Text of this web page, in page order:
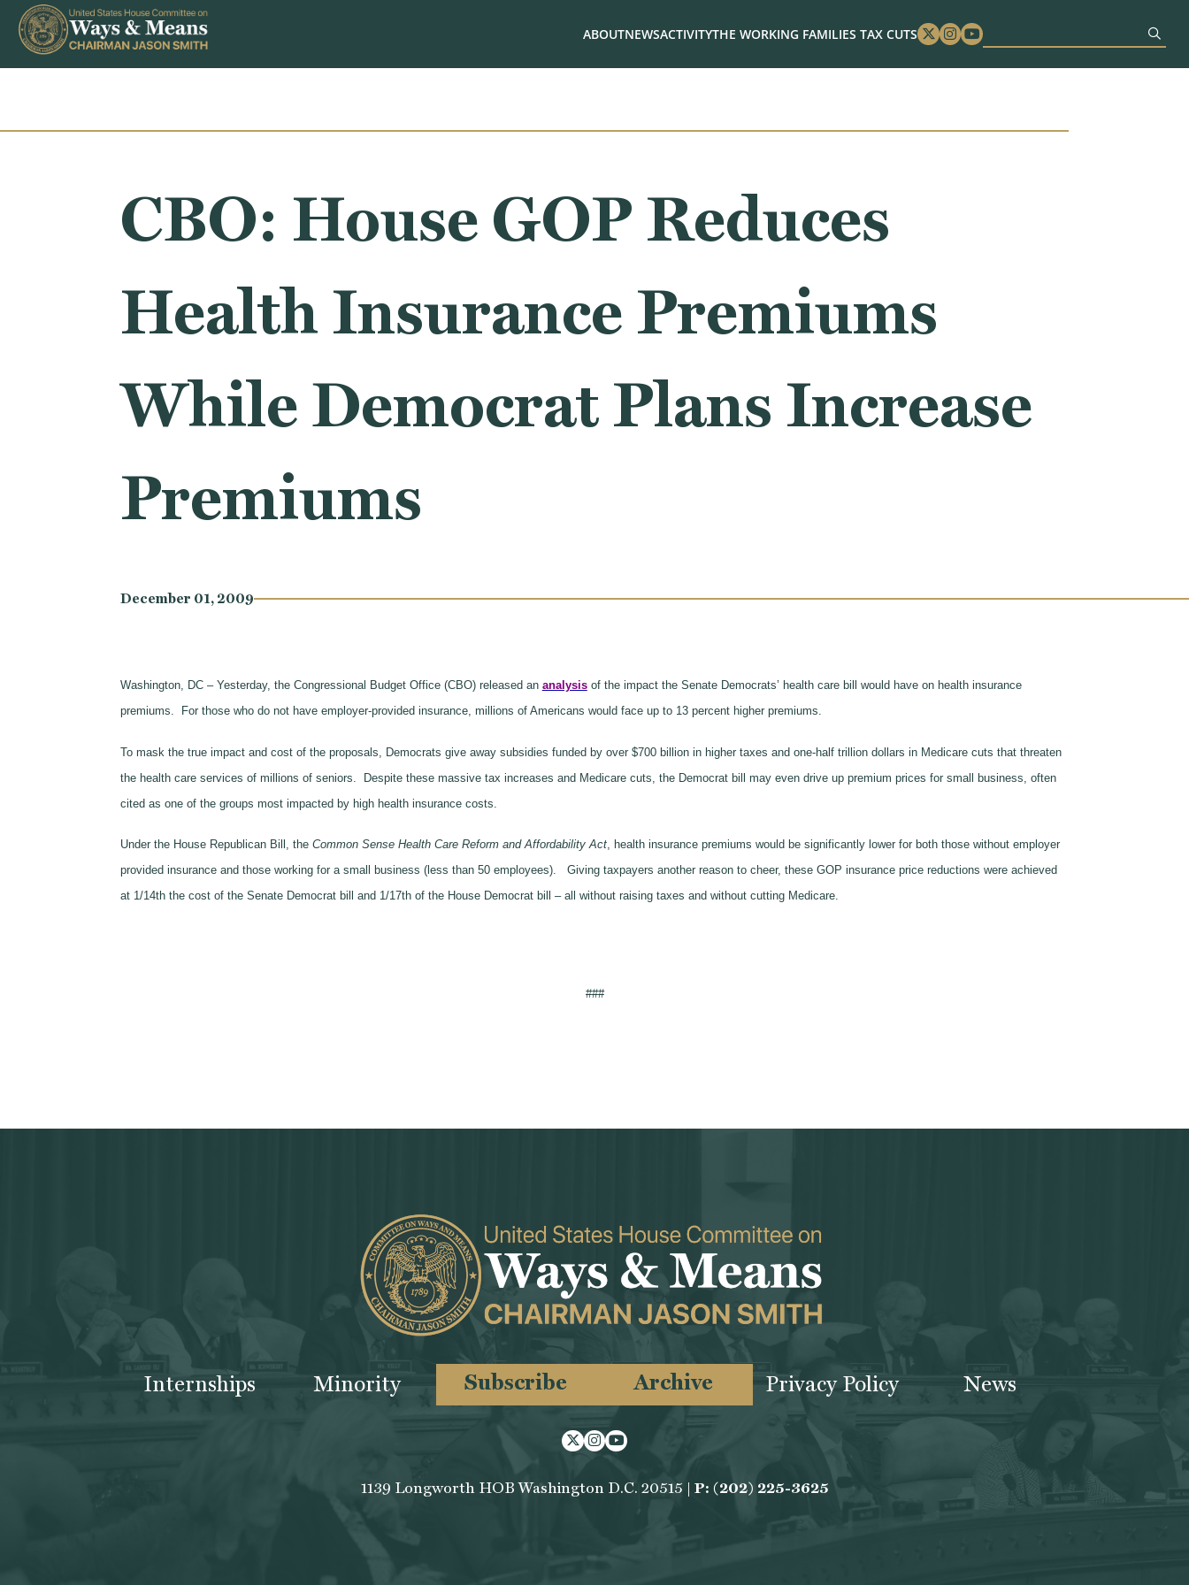
Skip to content
ABOUTNEWSACTIVITYTHE WORKING FAMILIES TAX CUTS Twitter
Instagram
Youtube
CBO: House GOP Reduces
Health Insurance Premiums
While Democrat Plans Increase
Premiums
December 01, 2009
Washington, DC – Yesterday, the Congressional Budget Office (CBO) released an analysisof the impact the Senate Democrats’ health care bill would have on health insurance
premiums. For those who do not have employer-provided insurance, millions of Americans would face up to 13 percent higher premiums.
To mask the true impact and cost of the proposals, Democrats give away subsidies funded by over $700 billion in higher taxes and one-half trillion dollars in Medicare cuts that threaten
the health care services of millions of seniors. Despite these massive tax increases and Medicare cuts, the Democrat bill may even drive up premium prices for small business, often
cited as one of the groups most impacted by high health insurance costs.
Under the House Republican Bill, the Common Sense Health Care Reform and Affordability Act, health insurance premiums would be significantly lower for both those without employer
provided insurance and those working for a small business (less than 50 employees). Giving taxpayers another reason to cheer, these GOP insurance price reductions were achieved
at 1/14th the cost of the Senate Democrat bill and 1/17th of the House Democrat bill – all without raising taxes and without cutting Medicare.
###
Internships Minority Subscribe Archive Privacy Policy News
TwitterInstagram
Youtube
1139 Longworth HOB Washington D.C. 20515 | P: (202) 225-3625